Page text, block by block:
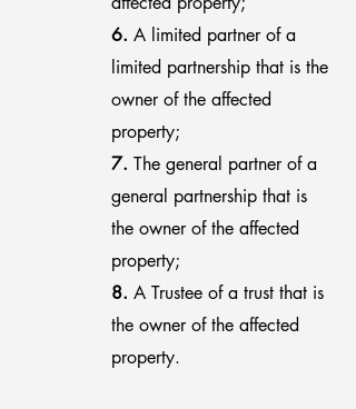
6. A limited partner of a
limited partnership that is the
owner of the affected
property;
7. The general partner of a
general partnership that is
the owner of the affected
property;
8. A Trustee of a trust that is
the owner of the affected
property.